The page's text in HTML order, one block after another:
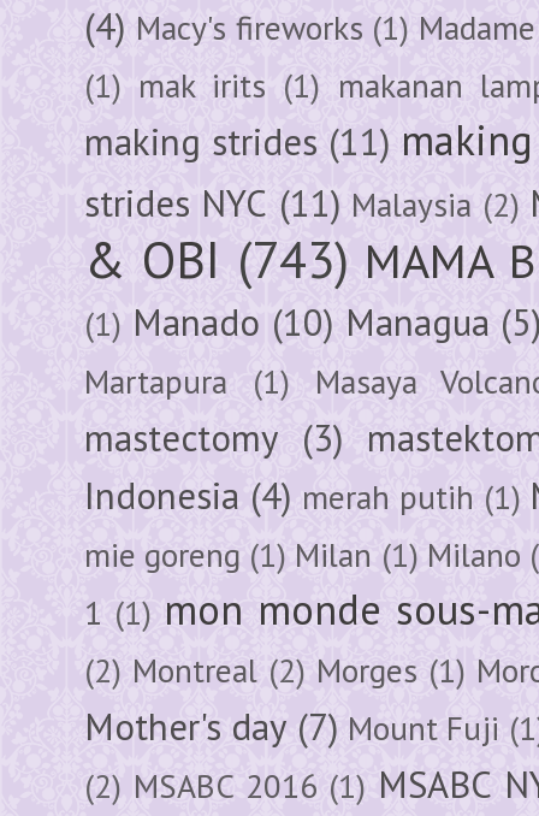
(4) Macy's fireworks (1)
(1) mak irits (1) makanan
making strides (11)
strides NYC (11) Malaysia (2)
& OBI (743) MAMA
(1) Manado (10) Managua
Martapura (1) Masaya
mastectomy (3)
Indonesia (4) merah putih (1)
mie goreng (1) Milan (1) Milano
1 (1) mon monde sous-
(2) Montreal (2) Morges (1)
Mother's day (7) Mount Fuji
(2) MSABC 2016 (1) MSABC